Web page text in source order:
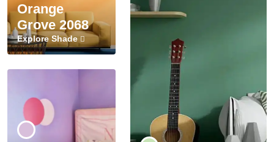
Orange
Grove 2068
Explore Shade